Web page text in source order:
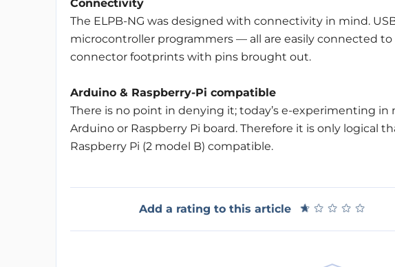
Connectivity
The ELPB-NG was designed with connectivity in mind.
microcontroller programmers — all are easily connected to
connector footprints with pins brought out.
Arduino & Raspberry-Pi compatible
There is no point in denying it; today’s e-experimenting in
Arduino or Raspberry Pi board. Therefore it is only logical
Raspberry Pi (2 model B) compatible.
Add a rating to this article ★ ★ ★ ★ ★
★ ★ ★ ★ ★